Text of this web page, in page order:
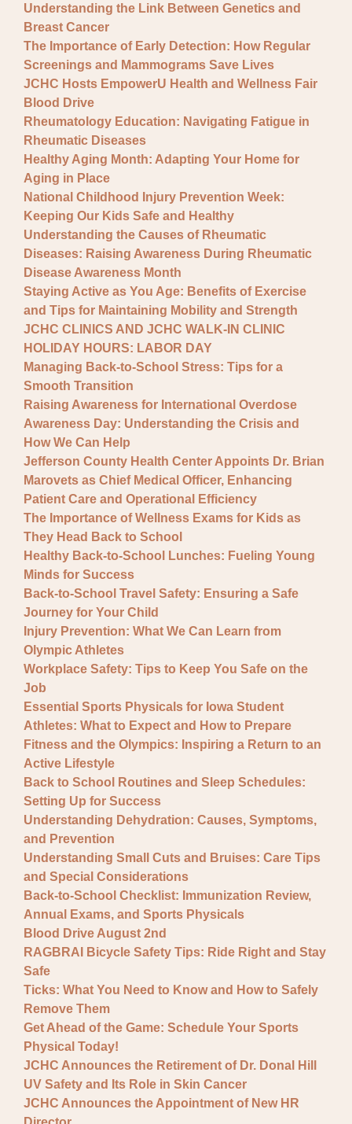
Understanding the Link Between Genetics and
Breast Cancer
The Importance of Early Detection: How Regular
Screenings and Mammograms Save Lives
JCHC Hosts EmpowerU Health and Wellness Fair
Blood Drive
Rheumatology Education: Navigating Fatigue in
Rheumatic Diseases
Healthy Aging Month: Adapting Your Home for
Aging in Place
National Childhood Injury Prevention Week:
Keeping Our Kids Safe and Healthy
Understanding the Causes of Rheumatic
Diseases: Raising Awareness During Rheumatic
Disease Awareness Month
Staying Active as You Age: Benefits of Exercise
and Tips for Maintaining Mobility and Strength
JCHC CLINICS AND JCHC WALK-IN CLINIC
HOLIDAY HOURS: LABOR DAY
Managing Back-to-School Stress: Tips for a
Smooth Transition
Raising Awareness for International Overdose
Awareness Day: Understanding the Crisis and
How We Can Help
Jefferson County Health Center Appoints Dr. Brian
Marovets as Chief Medical Officer, Enhancing
Patient Care and Operational Efficiency
The Importance of Wellness Exams for Kids as
They Head Back to School
Healthy Back-to-School Lunches: Fueling Young
Minds for Success
Back-to-School Travel Safety: Ensuring a Safe
Journey for Your Child
Injury Prevention: What We Can Learn from
Olympic Athletes
Workplace Safety: Tips to Keep You Safe on the
Job
Essential Sports Physicals for Iowa Student
Athletes: What to Expect and How to Prepare
Fitness and the Olympics: Inspiring a Return to an
Active Lifestyle
Back to School Routines and Sleep Schedules:
Setting Up for Success
Understanding Dehydration: Causes, Symptoms,
and Prevention
Understanding Small Cuts and Bruises: Care Tips
and Special Considerations
Back-to-School Checklist: Immunization Review,
Annual Exams, and Sports Physicals
Blood Drive August 2nd
RAGBRAI Bicycle Safety Tips: Ride Right and Stay
Safe
Ticks: What You Need to Know and How to Safely
Remove Them
Get Ahead of the Game: Schedule Your Sports
Physical Today!
JCHC Announces the Retirement of Dr. Donal Hill
UV Safety and Its Role in Skin Cancer
JCHC Announces the Appointment of New HR